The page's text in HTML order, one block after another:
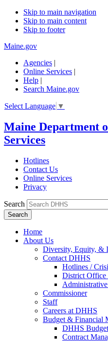
Skip to main navigation
Skip to main content
Skip to footer
Maine.gov
Agencies |
Online Services |
Help |
Search Maine.gov
Select Language ▼
Maine Department
Services
Hotlines
Contact Us
Online Services
Privacy
Search
Home
About Us
Diversity, Equity, &
Contact DHHS
Hotlines /
District Office
Commissioner
Staff
Careers at DHHS
Budget & Financial
DHHS Budget
Contract